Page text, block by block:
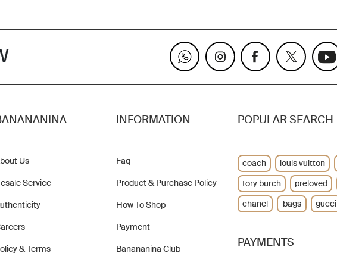
Us
Service
& Terms
INFORMATION
Faq
Product & Purchase Policy
How To Shop
Payment
Banananina Club
POPULAR SEARCH
coach louis vuitton
tory burch
preloved
chanel
bags gucci
PAYMENTS